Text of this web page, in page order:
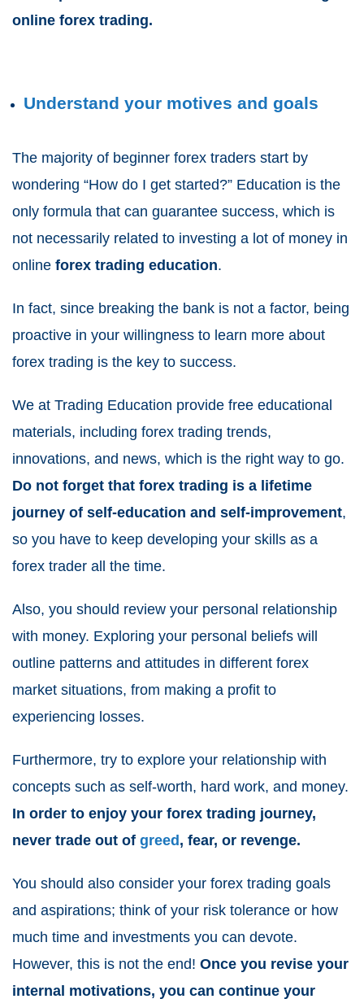
online forex trading.
Understand your motives and goals
The majority of beginner forex traders start by
wondering “How do I get started?” Education is the
only formula that can guarantee success, which is
not necessarily related to investing a lot of money in
online forex trading education.
In fact, since breaking the bank is not a factor, being
proactive in your willingness to learn more about
forex trading is the key to success.
We at Trading Education provide free educational
materials, including forex trading trends,
innovations, and news, which is the right way to go.
Do not forget that forex trading is a lifetime
journey of self-education and self-improvement,
so you have to keep developing your skills as a
forex trader all the time.
Also, you should review your personal relationship
with money. Exploring your personal beliefs will
outline patterns and attitudes in different forex
market situations, from making a profit to
experiencing losses.
Furthermore, try to explore your relationship with
concepts such as self-worth, hard work, and money.
In order to enjoy your forex trading journey,
never trade out of greed , fear, or revenge.
You should also consider your forex trading goals
and aspirations; think of your risk tolerance or how
much time and investments you can devote.
However, this is not the end! Once you revise your
internal motivations, you can continue your